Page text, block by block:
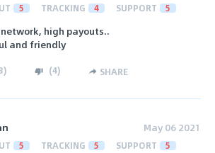
5 TRACKING 4 SUPPORT 5
high payouts..
and friendly
) (4) SHARE
May 06 2021
5 TRACKING 5 SUPPORT 5